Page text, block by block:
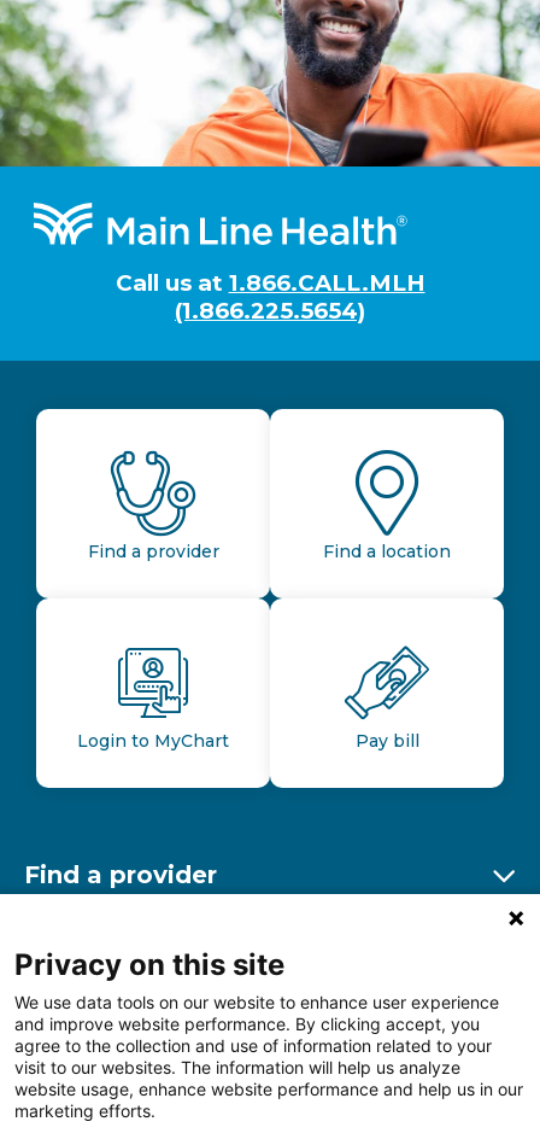
Footer
Call us at 1.866.CALL.MLH
(1.866.225.5654)
Find a provider Find a location
Login to MyChart Pay bill
Find a provider
Find a location
Other resources
Privacy on this site
We use data tools on our website to enhance user experience
and improve website performance. By clicking accept, you
agree to the collection and use of information related to your
visit to our websites. The information will help us analyze
website usage, enhance website performance and help us in our
marketing efforts.